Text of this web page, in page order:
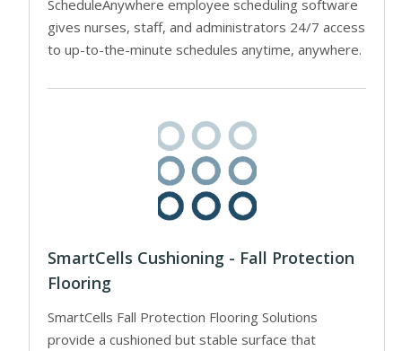
ScheduleAnywhere employee scheduling software
gives nurses, staff, and administrators 24/7 access
to up-to-the-minute schedules anytime, anywhere.
SmartCells Cushioning - Fall Protection
Flooring
SmartCells Fall Protection Flooring Solutions
provide a cushioned but stable surface that